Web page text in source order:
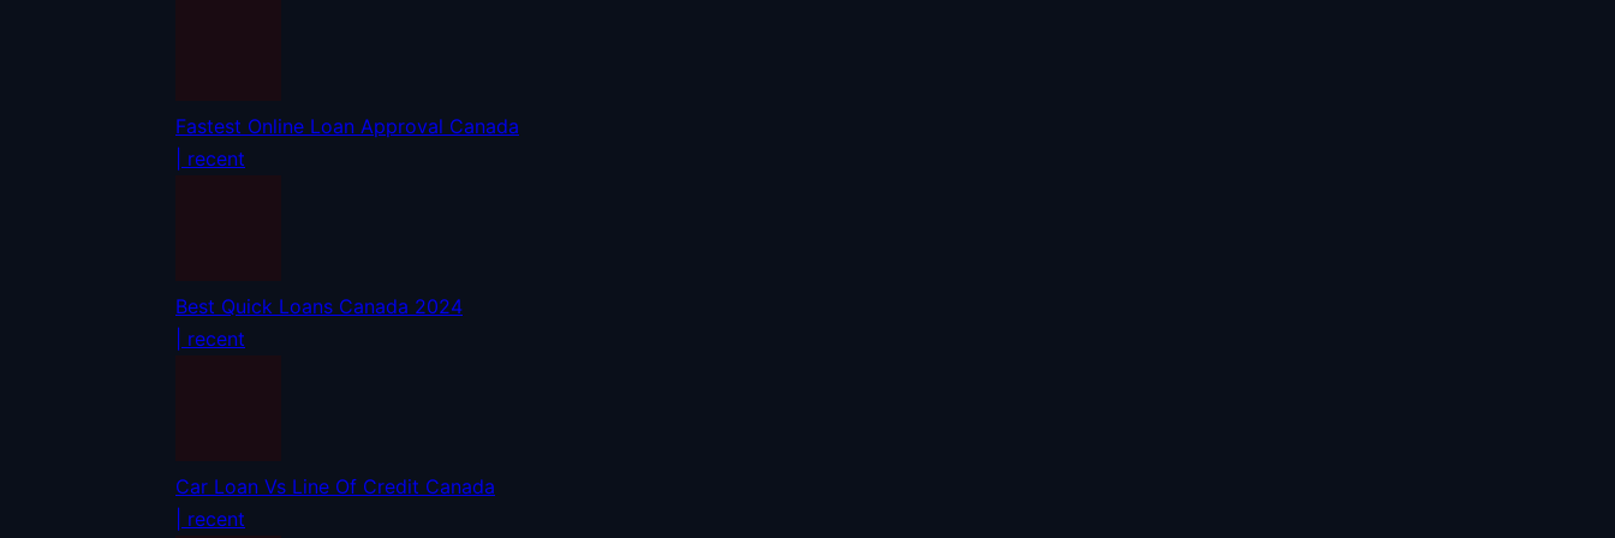
Fastest Online Loan Approval Canada
| recent
Best Quick Loans Canada 2024
| recent
Car Loan Vs Line Of Credit Canada
| recent